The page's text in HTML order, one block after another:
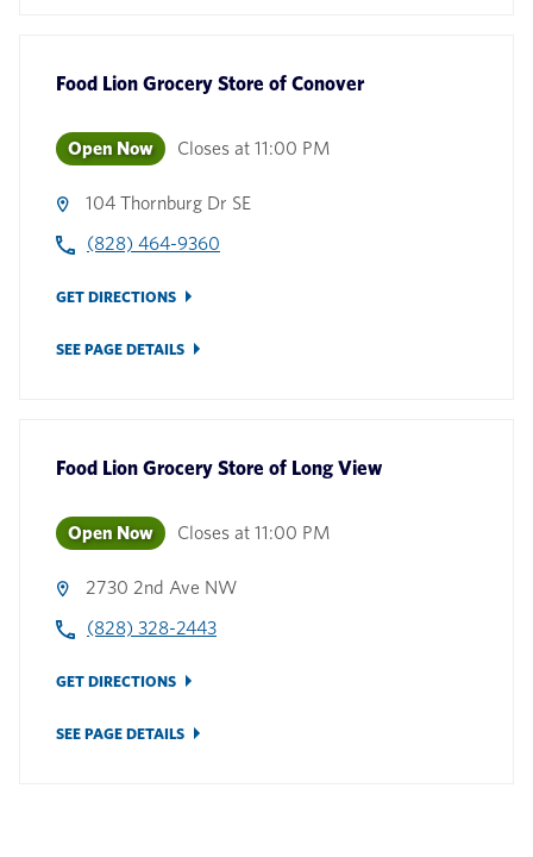
Food Lion Grocery Store of Conover
Open Now Closes at 11:00 PM
104 Thornburg Dr SE
(828) 464-9360
GET DIRECTIONS
SEE PAGE DETAILS
Food Lion Grocery Store of Long View
Open Now Closes at 11:00 PM
2730 2nd Ave NW
(828) 328-2443
GET DIRECTIONS
SEE PAGE DETAILS